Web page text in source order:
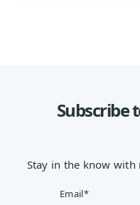
Subscribe
Stay in the know
Email*